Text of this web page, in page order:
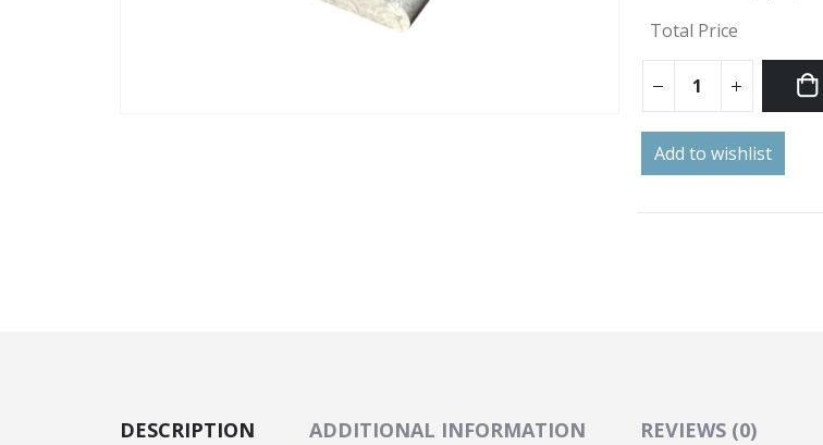
Total Price
Add to wishlist
DESCRIPTION ADDITIONAL INFORMATION REVIEWS (0)